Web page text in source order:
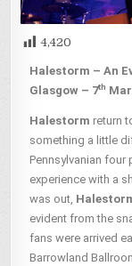
4,420
Halestorm – An
Glasgow – 7th
Halestorm return
something a little
Pennsylvanian
experience with a
was out,
evident from the
fans were arrived
Barrowland